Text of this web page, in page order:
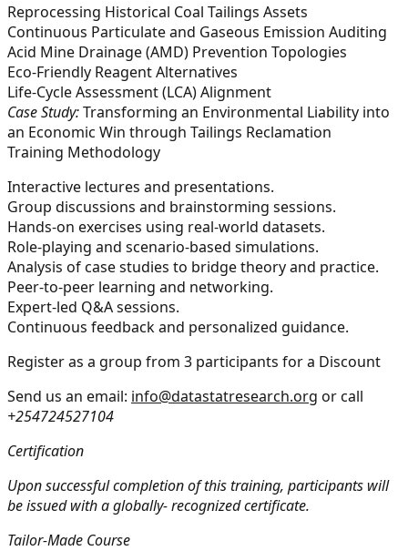
Reprocessing Historical Coal Tailings Assets
Continuous Particulate and Gaseous Emission Auditing
Acid Mine Drainage (AMD) Prevention Topologies
Eco-Friendly Reagent Alternatives
Life-Cycle Assessment (LCA) Alignment
Case Study:Transforming an Environmental Liability into
an Economic Win through Tailings Reclamation
Training Methodology
Interactive lectures and presentations.
Group discussions and brainstorming sessions.
Hands-on exercises using real-world datasets.
Role-playing and scenario-based simulations.
Analysis of case studies to bridge theory and practice.
Peer-to-peer learning and networking.
Expert-led Q&A sessions.
Continuous feedback and personalized guidance.
Register as a group from 3 participants for a Discount
Send us an email: info@datastatresearch.org or call
+254724527104
Certification
Upon successful completion of this training, participants will
be issued with a globally- recognized certificate.
Tailor-Made Course